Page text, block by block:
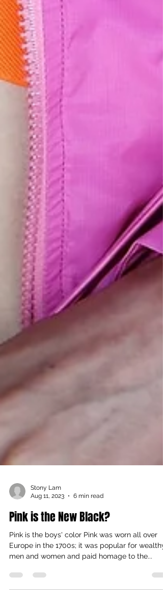
Aug 11, 2023
6 min read
Pink is the New Black?
Pink is the boys' color Pink was worn all over
men and women and paid homage to the...